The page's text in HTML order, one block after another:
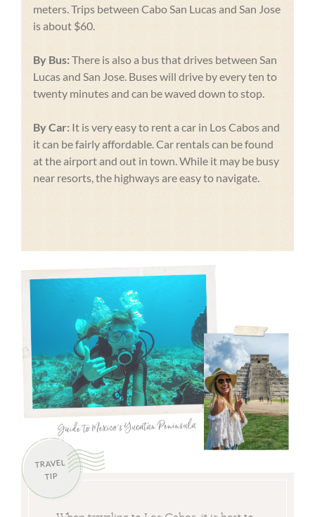
meters. Trips between Cabo San Lucas and San Jose
is about $60.
By Bus:There is also a bus that drives between San
Lucas and San Jose. Buses will drive by every ten to
twenty minutes and can be waved down to stop.
By Car: It is very easy to rent a car in Los Cabos and
it can be fairly affordable. Car rentals can be found
at the airport and out in town. While it may be busy
near resorts, the highways are easy to navigate.
TRAVEL
TIP